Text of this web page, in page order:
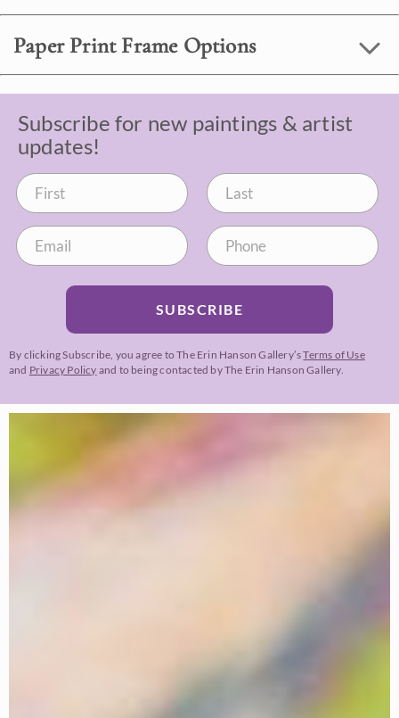
Paper Print Frame Options
Subscribe for new paintings & artist
updates!
SUBSCRIBE
By clicking Subscribe, you agree to The Erin Hanson Gallery’sTerms of Use
and Privacy Policy and to being contacted by The Erin Hanson Gallery.